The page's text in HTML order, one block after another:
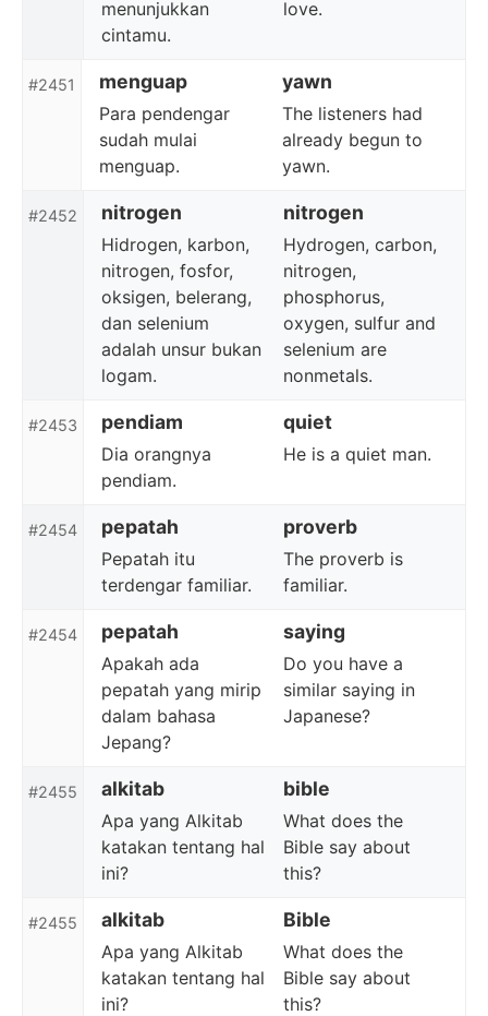
menunjukkan
cintamu.
love.
#2451 menguap yawn
Para pendengar
sudah mulai
menguap.
The listeners had
already begun to
yawn.
#2452 nitrogen nitrogen
Hidrogen, karbon,
nitrogen, fosfor,
oksigen, belerang,
dan selenium
adalah unsur bukan
logam.
Hydrogen, carbon,
nitrogen,
phosphorus,
oxygen, sulfur and
selenium are
nonmetals.
#2453 pendiam quiet
Dia orangnya
pendiam.
He is a quiet man.
#2454 pepatah proverb
Pepatah itu
terdengar familiar.
The proverb is
familiar.
#2454 pepatah saying
Apakah ada
pepatah yang mirip
dalam bahasa
Jepang?
Do you have a
similar saying in
Japanese?
#2455 alkitab bible
Apa yang Alkitab
katakan tentang hal
ini?
What does the
Bible say about
this?
#2455 alkitab Bible
Apa yang Alkitab
katakan tentang hal
ini?
What does the
Bible say about
this?